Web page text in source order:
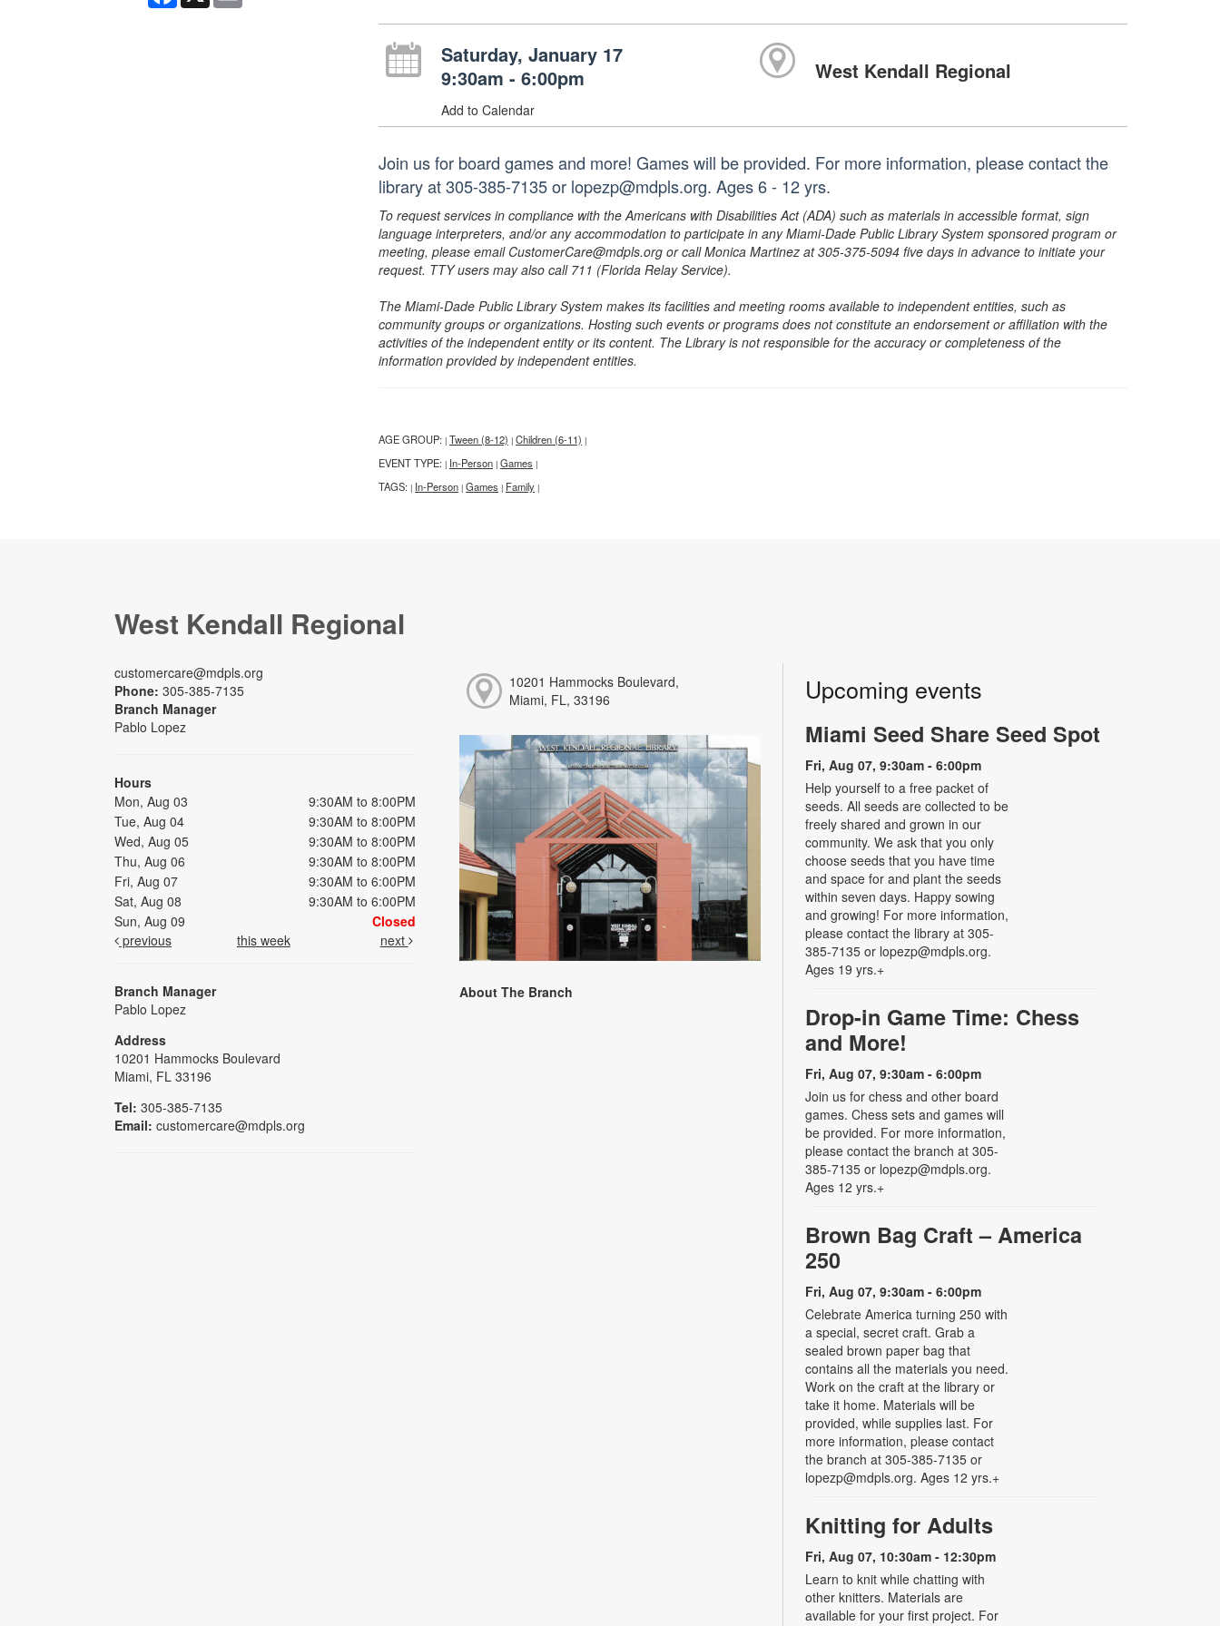
Saturday, January 17
9:30am - 6:00pm
Add to Calendar
West Kendall Regional
Join us for board games and more! Games will be provided. For more information, please contact the
library at 305-385-7135 or lopezp@mdpls.org. Ages 6 - 12 yrs.
To request services in compliance with the Americans with Disabilities Act (ADA) such as materials in accessible format, sign
language interpreters, and/or any accommodation to participate in any Miami-Dade Public Library System sponsored program or
meeting, please email CustomerCare@mdpls.org or call Monica Martinez at 305-375-5094 five days in advance to initiate your
request. TTY users may also call 711 (Florida Relay Service).
The Miami-Dade Public Library System makes its facilities and meeting rooms available to independent entities, such as
community groups or organizations. Hosting such events or programs does not constitute an endorsement or affiliation with the
activities of the independent entity or its content. The Library is not responsible for the accuracy or completeness of the
information provided by independent entities.
AGE GROUP: | Tween (8-12) | Children (6-11) |
EVENT TYPE: | In-Person | Games |
TAGS: | In-Person | Games | Family |
West Kendall Regional
customercare@mdpls.org
Phone: 305-385-7135
Branch Manager
Pablo Lopez
Hours
Mon, Aug 03
9:30AM to 8:00PM
Tue, Aug 04
9:30AM to 8:00PM
Wed, Aug 05
9:30AM to 8:00PM
Thu, Aug 06
9:30AM to 8:00PM
Fri, Aug 07
9:30AM to 6:00PM
Sat, Aug 08
9:30AM to 6:00PM
Sun, Aug 09
Closed
previous
this week next
Branch Manager
Pablo Lopez
Address
10201 Hammocks Boulevard
Miami, FL 33196
Tel: 305-385-7135
Email: customercare@mdpls.org
10201 Hammocks Boulevard,
Miami, FL, 33196
About The Branch
Upcoming events
Miami Seed Share Seed Spot
Fri, Aug 07, 9:30am - 6:00pm
Help yourself to a free packet of
seeds. All seeds are collected to be
freely shared and grown in our
community. We ask that you only
choose seeds that you have time
and space for and plant the seeds
within seven days. Happy sowing
and growing! For more information,
please contact the library at 305-
385-7135 or lopezp@mdpls.org.
Ages 19 yrs.+
Drop-in Game Time: Chess
and More!
Fri, Aug 07, 9:30am - 6:00pm
Join us for chess and other board
games. Chess sets and games will
be provided. For more information,
please contact the branch at 305-
385-7135 or lopezp@mdpls.org.
Ages 12 yrs.+
Brown Bag Craft – America
250
Fri, Aug 07, 9:30am - 6:00pm
Celebrate America turning 250 with
a special, secret craft. Grab a
sealed brown paper bag that
contains all the materials you need.
Work on the craft at the library or
take it home. Materials will be
provided, while supplies last. For
more information, please contact
the branch at 305-385-7135 or
lopezp@mdpls.org. Ages 12 yrs.+
Knitting for Adults
Fri, Aug 07, 10:30am - 12:30pm
Learn to knit while chatting with
other knitters. Materials are
available for your first project. For